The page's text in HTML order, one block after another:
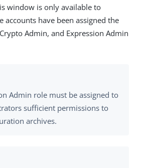
window is only available to
accounts have been assigned the
Admin, and Expression Admin
Admin role must be assigned to
sufficient permissions to
archives.